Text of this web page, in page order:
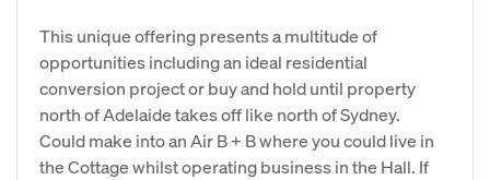
This unique offering presents a multitude of
opportunities including an ideal residential
conversion project or buy and hold until property
north of Adelaide takes off like north of Sydney.
Could make into an Air B + B where you could live in
the Cottage whilst operating business in the Hall. If